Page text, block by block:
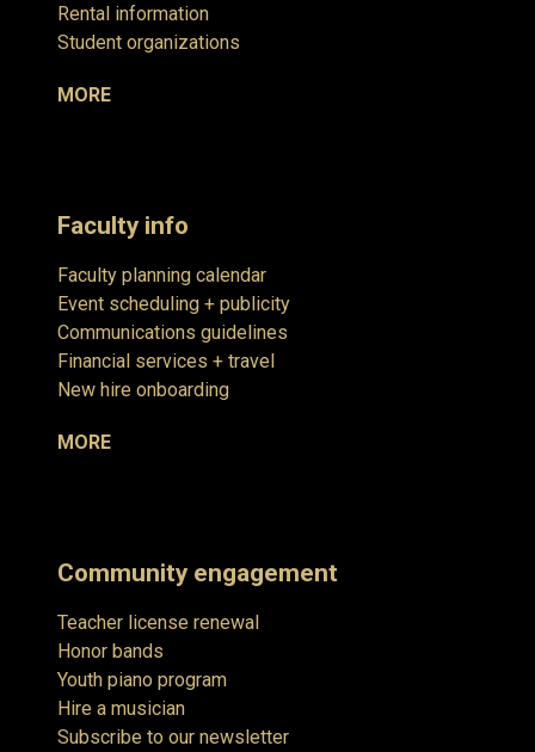
Rental information
Student organizations
MORE
Faculty info
Faculty planning calendar
Event scheduling + publicity
Communications guidelines
Financial services + travel
New hire onboarding
MORE
Community engagement
Teacher license renewal
Honor bands
Youth piano program
Hire a musician
Subscribe to our newsletter